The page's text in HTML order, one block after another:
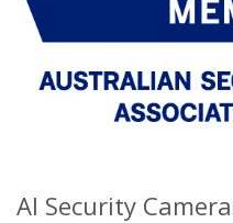
AI Security